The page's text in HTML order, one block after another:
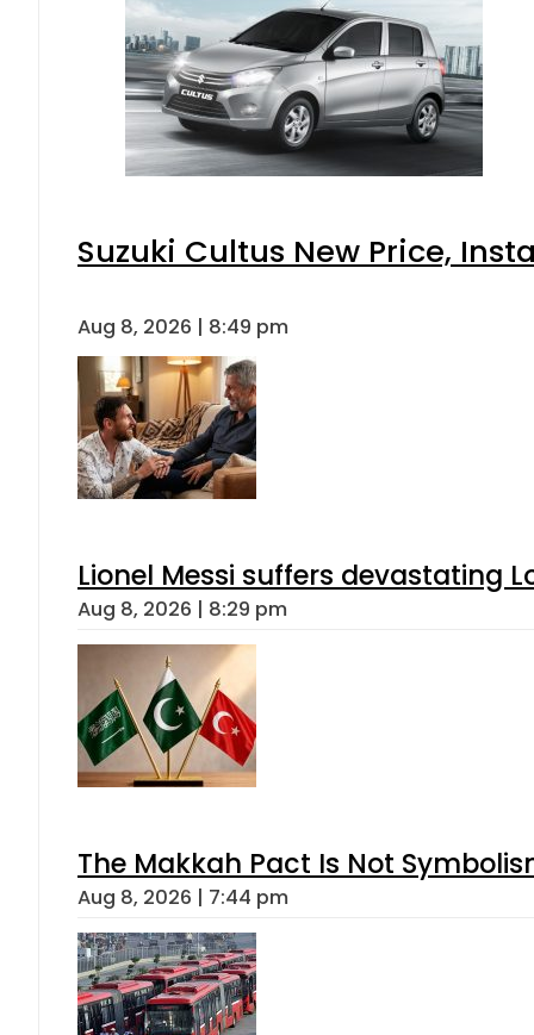
Suzuki Cultus New Price,
Aug 8, 2026 | 8:49 pm
Lionel Messi suffers devastating
Aug 8, 2026 | 8:29 pm
The Makkah Pact Is Not
Aug 8, 2026 | 7:44 pm